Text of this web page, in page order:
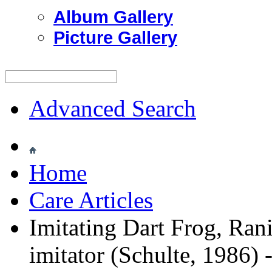
Album Gallery
Picture Gallery
Advanced Search
Home
Care Articles
Imitating Dart Frog,
imitator (Schulte, 1986)